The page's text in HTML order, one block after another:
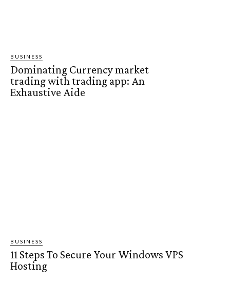
BUSINESS
Dominating Currency market
trading with trading app: An
Exhaustive Aide
BUSINESS
11 Steps To Secure Your Windows VPS
Hosting